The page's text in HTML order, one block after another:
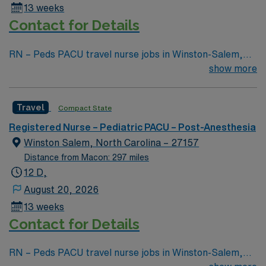
and 24/7 support through the AMN Passport app.
Apply now to join this Travel RN – Peds PACU
13 weeks
Contact for Details
RN – Peds PACU travel nurse jobs in Winston-Salem,
NC let you care for pediatric patients recovering from
experience, and proficiency with electronic medical
record (EMR) systems. Recommended skills include
monitoring vital signs, managing medical emergencies,
and providing psychosocial support to children and
families. Adaptability and strong communication are
compensation, discounts, perks, dedicated recruiters,
and 24/7 support through the AMN Passport app.
Apply now to join this Travel RN – Peds PACU
show more
Travel Compact State
Registered Nurse – Pediatric PACU – Post-Anesthesia
Winston Salem, North Carolina – 27157
Distance from Macon: 297 miles
12 D,
August 20, 2026
13 weeks
Contact for Details
RN – Peds PACU travel nurse jobs in Winston-Salem,